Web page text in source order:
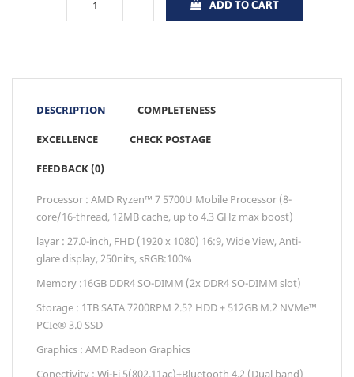
ADD TO CART
DESCRIPTION COMPLETENESS
EXCELLENCE CHECK POSTAGE
FEEDBACK (0)
Processor : AMD Ryzen™ 7 5700U Mobile Processor (8-
core/16-thread, 12MB cache, up to 4.3 GHz max boost)
layar : 27.0-inch, FHD (1920 x 1080) 16:9, Wide View, Anti-
glare display, 250nits, sRGB:100%
Memory :16GB DDR4 SO-DIMM (2x DDR4 SO-DIMM slot)
Storage : 1TB SATA 7200RPM 2.5? HDD + 512GB M.2 NVMe™
PCIe® 3.0 SSD
Graphics : AMD Radeon Graphics
Conectivity : Wi-Fi 5(802.11ac)+Bluetooth 4.2 (Dual band)